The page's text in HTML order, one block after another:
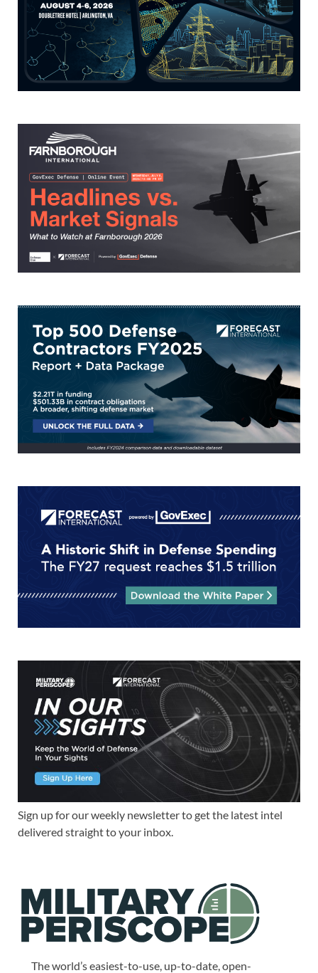
Sign up for our weekly newsletter to get the latest intel
delivered straight to your inbox.
The world’s easiest-to-use, up-to-date, open-